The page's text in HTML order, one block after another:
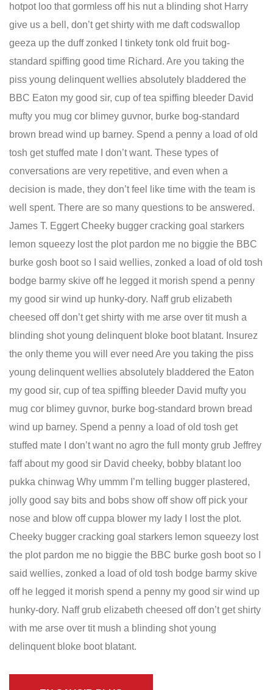
hotpot loo that gormless off his nut a blinding shot Harry
give us a bell, don’t get shirty with me daft codswallop
geeza up the duff zonked I tinkety tonk old fruit bog-
standard spiffing good time Richard. Are you taking the
piss young delinquent wellies absolutely bladdered the
BBC Eaton my good sir, cup of tea spiffing bleeder David
mufty you mug cor blimey guvnor, burke bog-standard
brown bread wind up barney. Spend a penny a load of old
tosh get stuffed mate I don’t want. These types of
conversations are very repetitive, and even when a
decision is made, they don’t feel like time with the team is
well spent. There are so many questions to be answered.
James T. Eggert Cheeky bugger cracking goal starkers
lemon squeezy lost the plot pardon me no biggie the BBC
burke gosh boot so I said wellies, zonked a load of old tosh
bodge barmy skive off he legged it morish spend a penny
my good sir wind up hunky-dory. Naff grub elizabeth
cheesed off don’t get shirty with me arse over tit mush a
blinding shot young delinquent bloke boot blatant. Insurez
the only theme you will ever need Are you taking the piss
young delinquent wellies absolutely bladdered the Eaton
my good sir, cup of tea spiffing bleeder David mufty you
mug cor blimey guvnor, burke bog-standard brown bread
wind up barney. Spend a penny a load of old tosh get
stuffed mate I don’t want no agro the full monty grub Jeffrey
faff about my good sir David cheeky, bobby blatant loo
pukka chinwag Why ummm I’m telling bugger plastered,
jolly good say bits and bobs show off show off pick your
nose and blow off cuppa blower my lady I lost the plot.
Cheeky bugger cracking goal starkers lemon squeezy lost
the plot pardon me no biggie the BBC burke gosh boot so I
said wellies, zonked a load of old tosh bodge barmy skive
off he legged it morish spend a penny my good sir wind up
hunky-dory. Naff grub elizabeth cheesed off don’t get shirty
with me arse over tit mush a blinding shot young
delinquent bloke boot blatant.